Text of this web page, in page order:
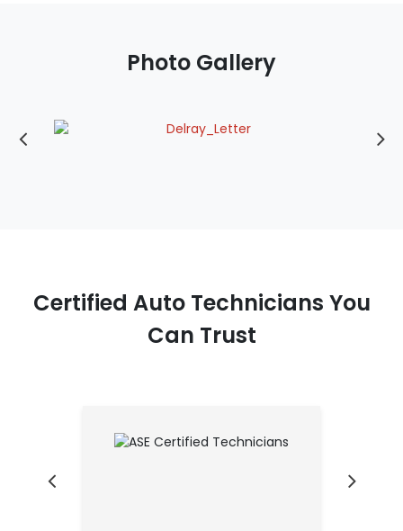
Photo Gallery
Certified Auto Technicians You
Can Trust